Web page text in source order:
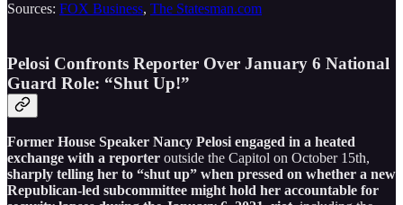
Sources: FOX Business, The Statesman.com
Pelosi Confronts Reporter Over January 6 National
Guard Role: “Shut Up!”
Former House Speaker Nancy Pelosi engaged in a heated
exchange with a reporter outside the Capitol on October 15th,
sharply telling her to “shut up” when pressed on whether a new
Republican-led subcommittee might hold her accountable for